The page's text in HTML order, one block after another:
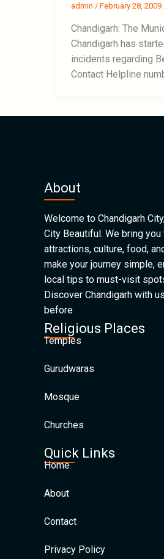
admin / February 28, 2009
Chandigarh: The
Chandigarh has
incidents regarding
Contact Helpline
About
Welcome to Chandigarh
City Beautiful. We bring you
attractions, culture, food,
make your journey simple,
local tips to must-visit
Discover Chandigarh with
before
Religious Places
Temples
Gurudwaras
Mosque
Churches
Quick Links
Home
About
Contact
Privacy Policy